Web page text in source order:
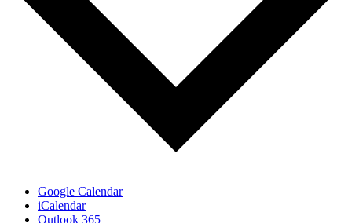
Google Calendar
iCalendar
Outlook 365